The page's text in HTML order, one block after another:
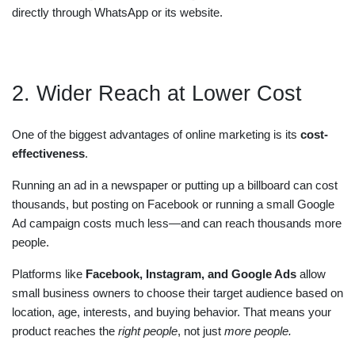
directly through WhatsApp or its website.
2. Wider Reach at Lower Cost
One of the biggest advantages of online marketing is its cost-
effectiveness.
Running an ad in a newspaper or putting up a billboard can cost
thousands, but posting on Facebook or running a small Google
Ad campaign costs much less—and can reach thousands more
people.
Platforms like Facebook, Instagram, and Google Ads allow
small business owners to choose their target audience based on
location, age, interests, and buying behavior. That means your
product reaches the right people, not just more people.